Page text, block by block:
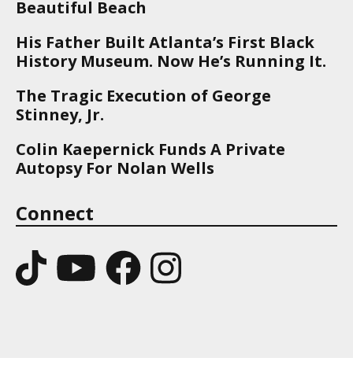
Beautiful Beach
His Father Built Atlanta’s First Black
History Museum. Now He’s Running It.
The Tragic Execution of George
Stinney, Jr.
Colin Kaepernick Funds A Private
Autopsy For Nolan Wells
Connect